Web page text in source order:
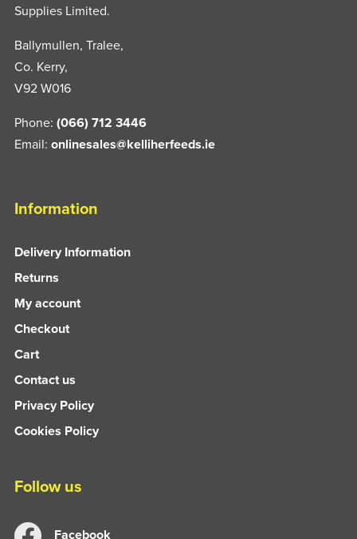
Supplies Limited.
Ballymullen, Tralee,
Co. Kerry,
V92 W016
Phone: (066) 712 3446
Email: onlinesales@kelliherfeeds.ie
Information
Delivery Information
Returns
My account
Checkout
Cart
Contact us
Privacy Policy
Cookies Policy
Follow us
Facebook